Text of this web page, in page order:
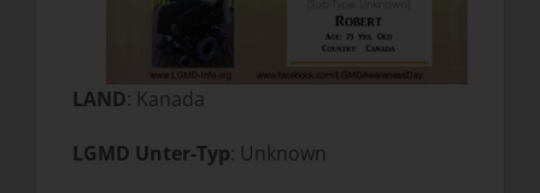
LAND: Kanada
LGMD Unter-Typ: Unknown